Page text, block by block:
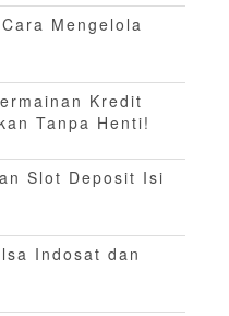
Mengelola
Kredit
Tanpa Henti!
Slot Deposit Isi
Indosat dan